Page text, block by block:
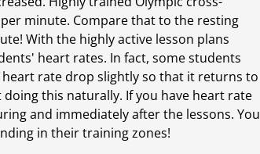
minute. Compare that to the resting
With the highly active lesson plans
heart rates. In fact, some students
rate drop slightly so that it returns to
this naturally. If you have heart rate
and immediately after the lessons. You
in their training zones!